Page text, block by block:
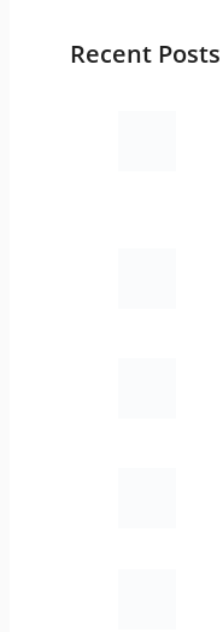
Recent Posts